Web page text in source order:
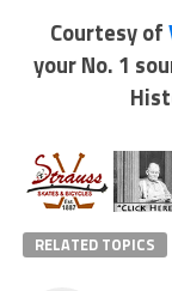
Courtesy of
your No. 1
RELATED TOPICS